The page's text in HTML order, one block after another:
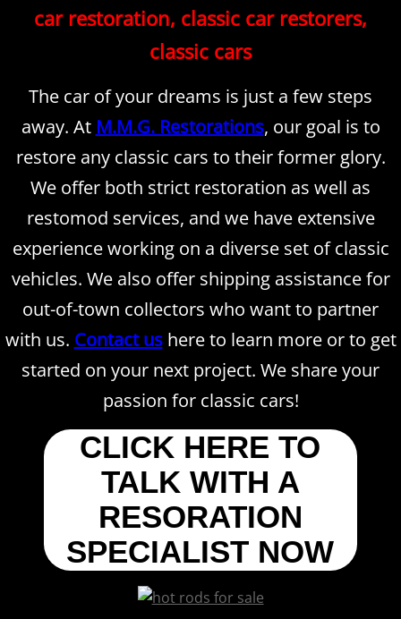
car restoration, classic car restorers,
classic cars
The car of your dreams is just a few steps
away. At M.M.G. Restorations, our goal is to
restore any classic cars to their former glory.
We offer both strict restoration as well as
restomod services, and we have extensive
experience working on a diverse set of classic
vehicles. We also offer shipping assistance for
out-of-town collectors who want to partner
with us. Contact ushere to learn more or to get
started on your next project. We share your
passion for classic cars!
CLICK HERE TO
TALK WITH A
RESORATION
SPECIALIST NOW